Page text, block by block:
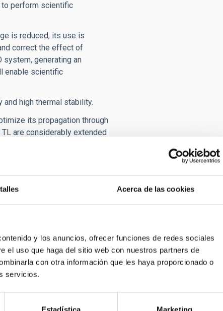
Acerca de las cookies
y los anuncios, ofrecer funciones de redes sociales
el uso que haga del sitio web con nuestros partners de
con otra información que les haya proporcionado o
servicios.
to perform scientific
is reduced, its use is
correct the effect of
system, generating an
enable scientific
high thermal stability.
its propagation through
are considerably extended
Laser Guide
on the light, to
The Laser Guide